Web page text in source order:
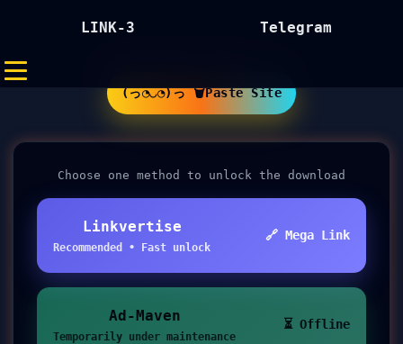
LINK-3 Telegram
(っ◔◡◔)っ 🗑Paste Site
Choose one method to unlock the download
Linkvertise
Recommended • Fast unlock
🔗 Mega Link
Ad-Maven
Temporarily under maintenance
⏳ Offline